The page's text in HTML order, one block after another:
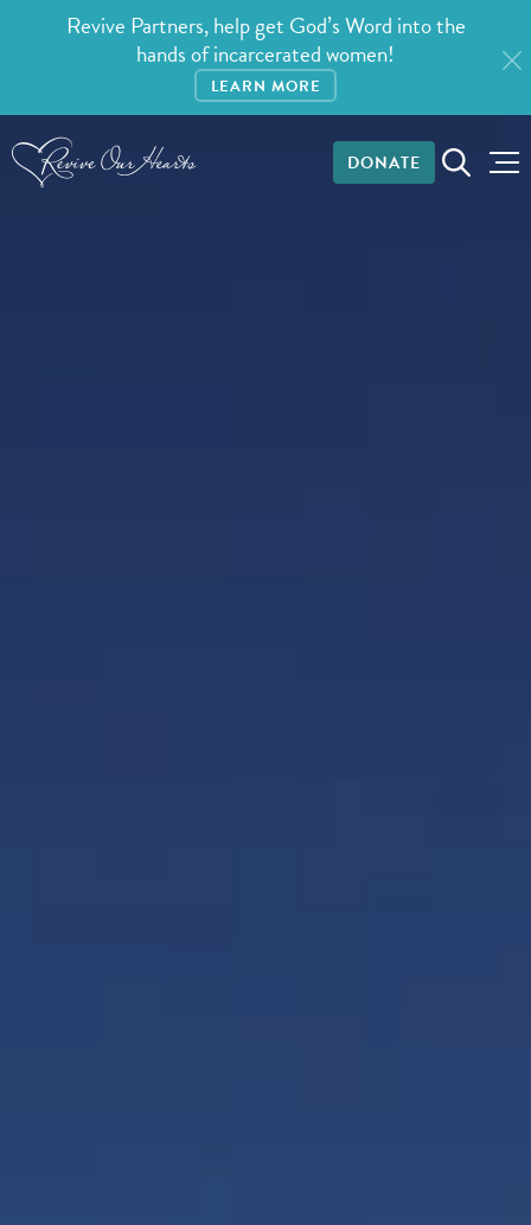
Revive Partners, help get God’s Word into the
hands of incarcerated women!
LEARN MORE
DONATE